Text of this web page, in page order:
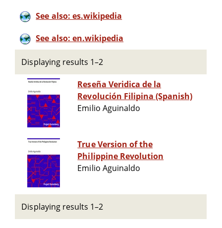
See also: es.wikipedia
See also: en.wikipedia
Displaying results 1–2
Reseña Veridica de la
Revolución Filipina (Spanish)
Emilio Aguinaldo
True Version of the
Philippine Revolution
Emilio Aguinaldo
Displaying results 1–2